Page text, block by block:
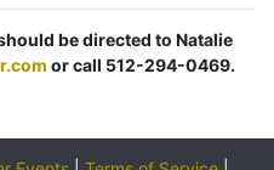
be directed to Natalie
or call 512-294-0469.